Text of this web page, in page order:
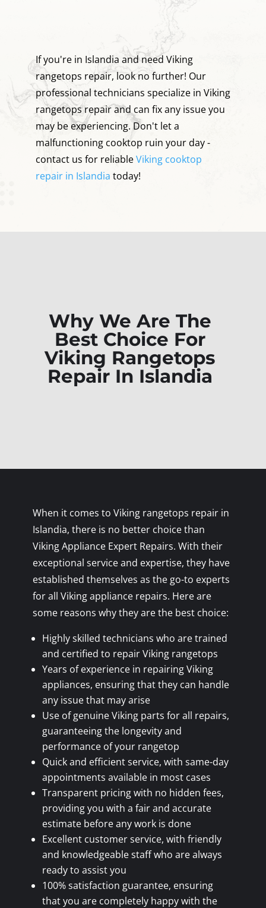
If you're in Islandia and need Viking
rangetops repair, look no further! Our
professional technicians specialize in Viking
rangetops repair and can fix any issue you
may be experiencing. Don't let a
malfunctioning cooktop ruin your day -
contact us for reliableViking cooktop
repair in Islandia today!
Why We Are The
Best Choice For
Viking Rangetops
Repair In Islandia
When it comes to Viking rangetops repair in
Islandia, there is no better choice than
Viking Appliance Expert Repairs. With their
exceptional service and expertise, they have
established themselves as the go-to experts
for all Viking appliance repairs. Here are
some reasons why they are the best choice:
Highly skilled technicians who are trained
and certified to repair Viking rangetops
Years of experience in repairing Viking
appliances, ensuring that they can handle
any issue that may arise
Use of genuine Viking parts for all repairs,
guaranteeing the longevity and
performance of your rangetop
Quick and efficient service, with same-day
appointments available in most cases
Transparent pricing with no hidden fees,
providing you with a fair and accurate
estimate before any work is done
Excellent customer service, with friendly
and knowledgeable staff who are always
ready to assist you
100% satisfaction guarantee, ensuring
that you are completely happy with the